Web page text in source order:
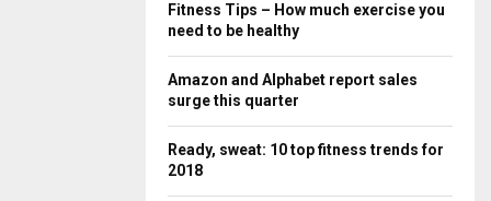
Fitness Tips – How much exercise you
need to be healthy
Amazon and Alphabet report sales
surge this quarter
Ready, sweat: 10 top fitness trends for
2018